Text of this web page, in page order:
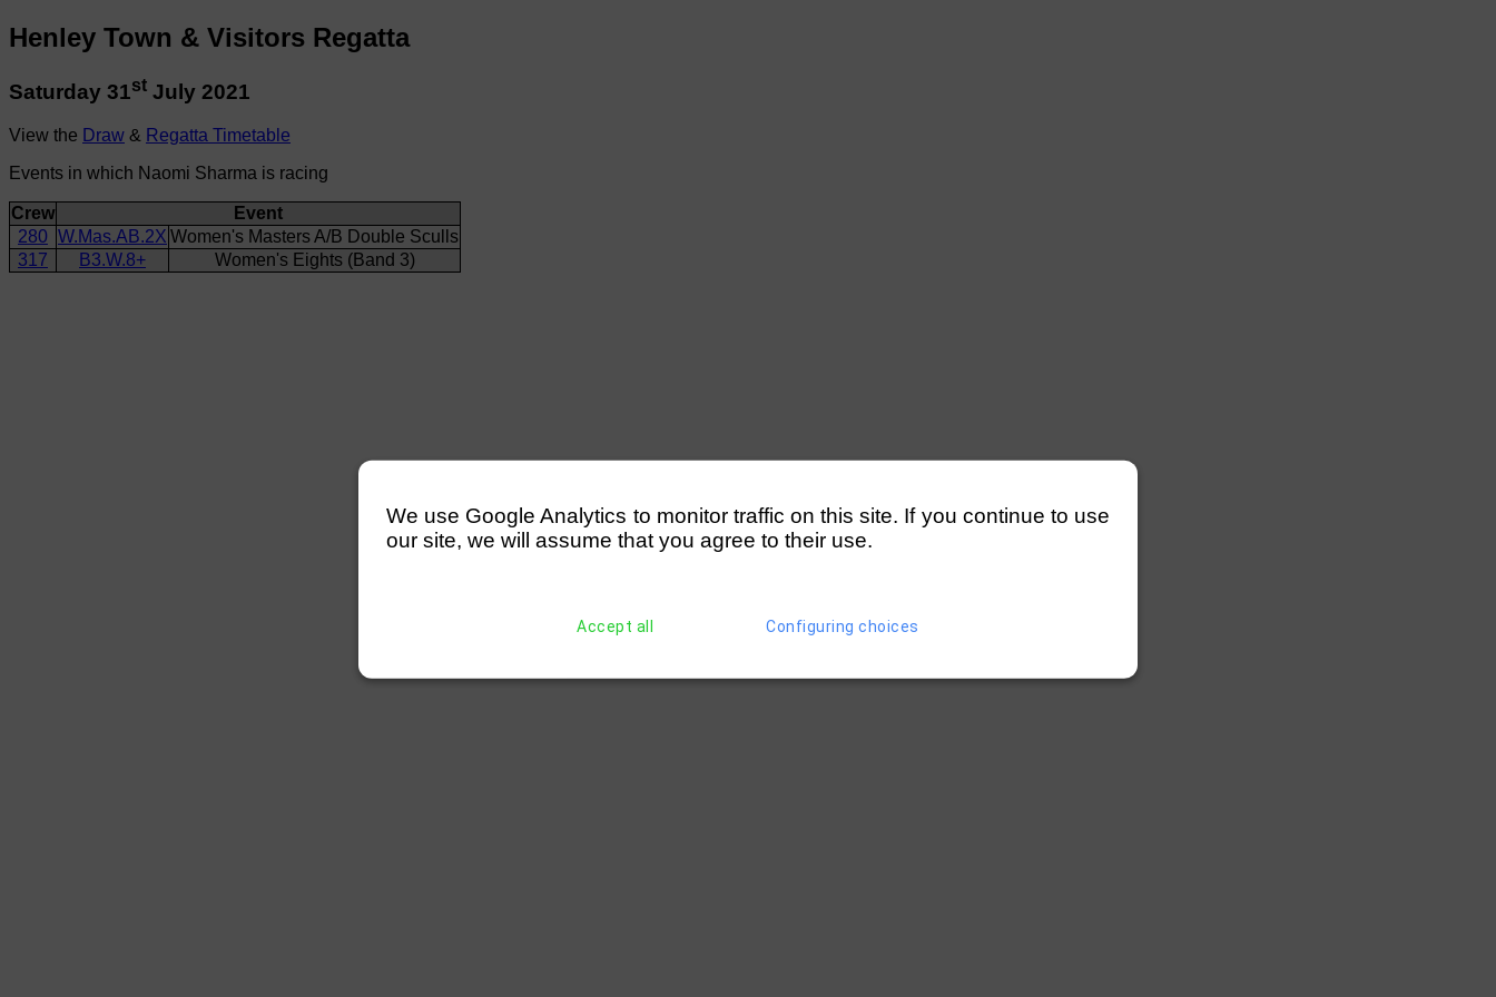
Henley Town & Visitors Regatta
Saturday 31st July 2021
View the Draw & Regatta Timetable
Events in which Naomi Sharma is racing
Crew
Event
280 W.Mas.AB.2X Women's Masters A/B Double Sculls
317
B3.W.8+ Women's Eights (Band 3)
We use Google Analytics to monitor traffic on this site. If you continue to use
our site, we will assume that you agree to their use.
Accept all Configuring choices